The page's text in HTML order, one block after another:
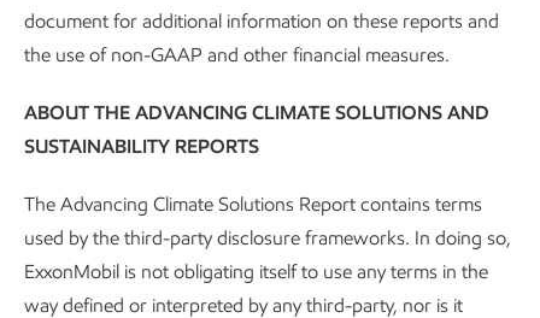
document for additional information on these reports and
the use of non-GAAP and other financial measures.
ABOUT THE ADVANCING CLIMATE SOLUTIONS AND
SUSTAINABILITY REPORTS
The Advancing Climate Solutions Report contains terms
used by the third-party disclosure frameworks. In doing so,
ExxonMobil is not obligating itself to use any terms in the
way defined or interpreted by any third-party, nor is it